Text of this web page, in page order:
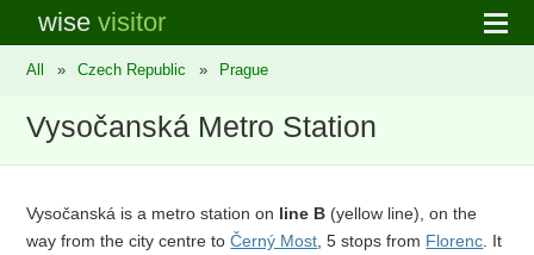
wisevisitor
All » Czech Republic » Prague
Vysočanská Metro Station
Vysočanská is a metro station on line B (yellow line), on the
way from the city centre toČerný Most , 5 stops from Florenc . It